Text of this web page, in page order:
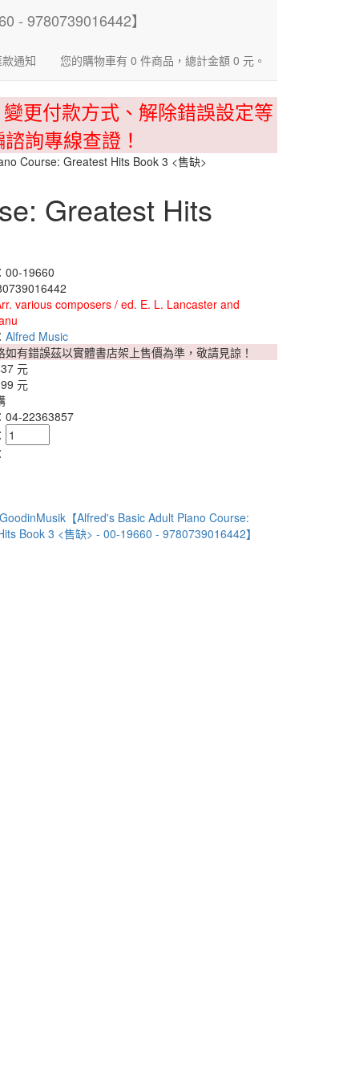
款通知 您的購物車有 0 件商品，總計金額 0 元。
更付款方式、解除錯誤設定等
詢專線查證！
Course: Greatest Hits Book 3 <售缺>
Greatest Hits
00-19660
various composers / ed. E. L. Lancaster and
Alfred Music
如有錯誤茲以實體書店架上售價為準，敬請見諒！
元
元
04-22363857